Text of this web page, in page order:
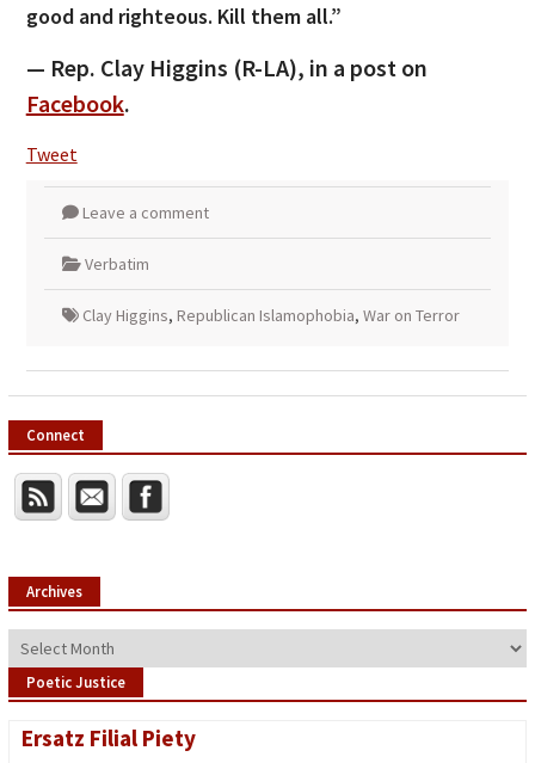
good and righteous. Kill them all.”
— Rep. Clay Higgins (R-LA), in a post on
Facebook.
Tweet
Leave a comment
Verbatim
Clay Higgins, Republican Islamophobia, War on Terror
Connect
Archives
Archives
Poetic Justice
Ersatz Filial Piety